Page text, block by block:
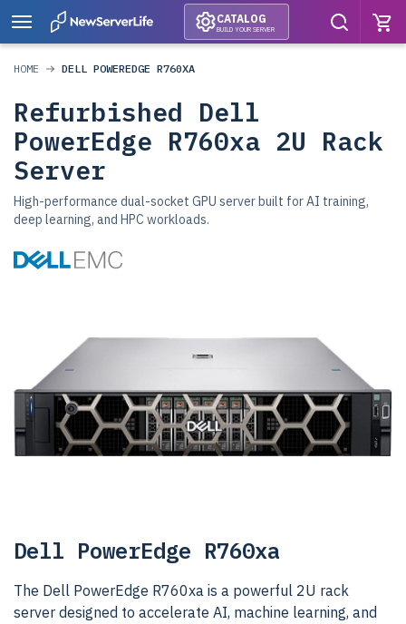
CATALOG
BUILD YOUR SERVER
HOME DELL POWEREDGE R760XA
Refurbished Dell
PowerEdge R760xa 2U Rack
Server
High-performance dual-socket GPU server built for AI training,
deep learning, and HPC workloads.
Dell PowerEdge R760xa
The Dell PowerEdge R760xa is a powerful 2U rack
server designed to accelerate AI, machine learning, and